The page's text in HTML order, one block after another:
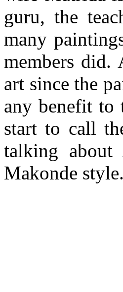
guru, the
many
members
art since the
any benefit to
start to call
talking about
Makonde style.